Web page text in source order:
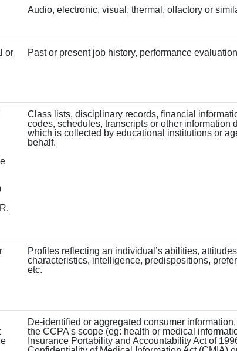
Audio, electronic, visual, thermal, olfactory or
or
Past or present job history, performance
Class lists, disciplinary records, financial
codes, schedules, transcripts or other information
which is collected by educational institutions or
behalf.
Profiles reflecting an individual’s abilities,
characteristics, intelligence, predispositions,
etc.
De-identified or aggregated consumer
the CCPA's scope (eg: health or medical
Insurance Portability and Accountability Act of